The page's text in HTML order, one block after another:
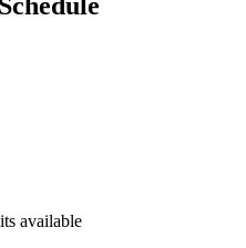
available